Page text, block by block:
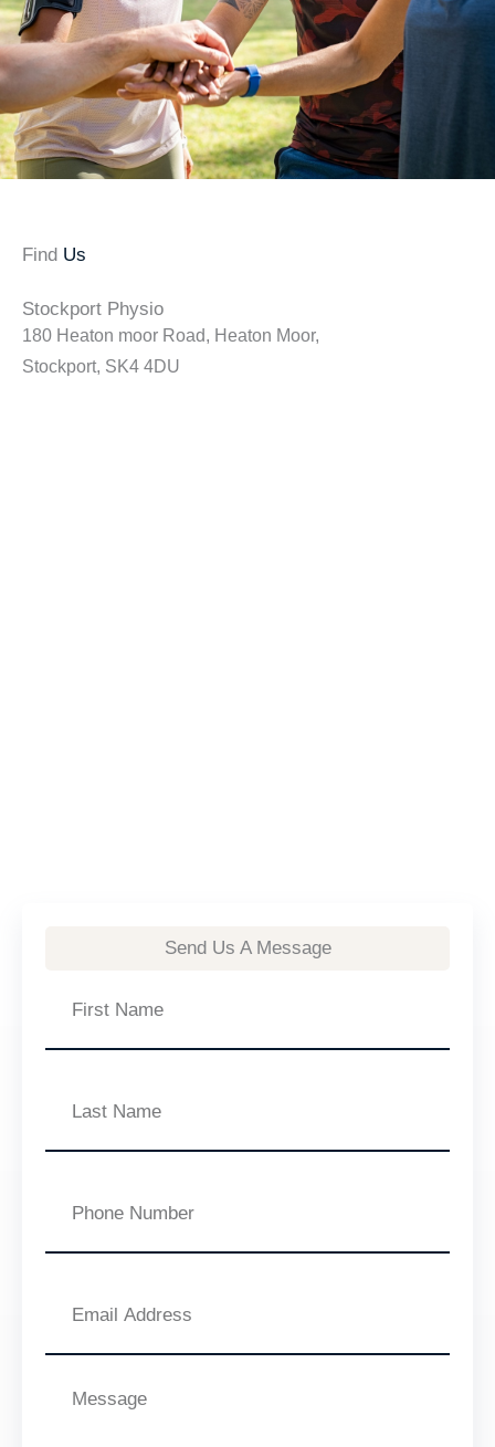
Find Us
Stockport Physio
180 Heaton moor Road, Heaton Moor,
Stockport, SK4 4DU
Send Us A Message
Name
Name
Number
Address
Message